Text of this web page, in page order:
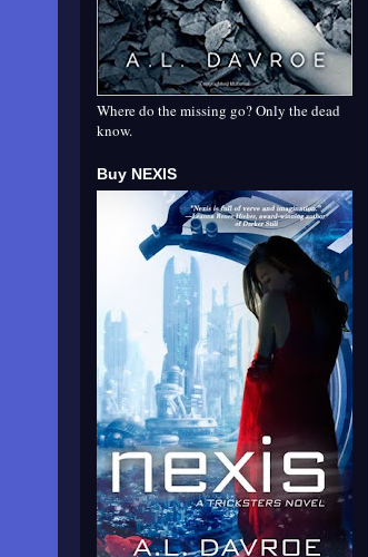
Where do the missing go? Only the dead
know.
Buy NEXIS